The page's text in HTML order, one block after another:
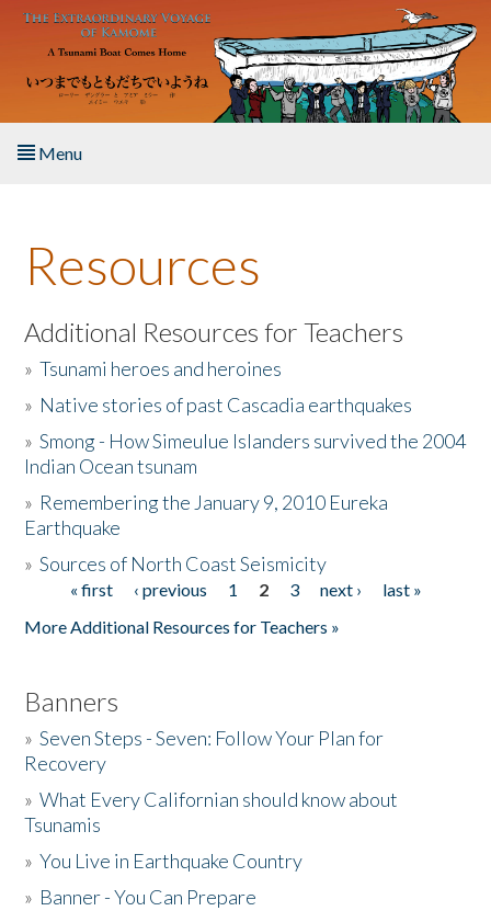
Skip to main content
Menu
About the Book
Listen to the Book
Activities
The Story & Student Exchange
Donate
Resources
Additional Resources for Teachers
»Tsunami heroes and heroines
» Native stories of past Cascadia earthquakes
»Smong - How Simeulue Islanders survived the 2004
Indian Ocean tsunam
» Remembering the January 9, 2010 Eureka
Earthquake
»Sources of North Coast Seismicity
Pages« first ‹ previous 1 2 3 next ›
last »
More Additional Resources for Teachers »
Banners
»Seven Steps - Seven: Follow Your Plan for
Recovery
»What Every Californian should know about
Tsunamis
»You Live in Earthquake Country
» Banner - You Can Prepare